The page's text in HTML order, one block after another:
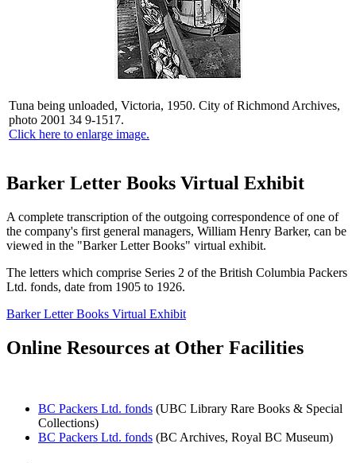
Tuna being unloaded, Victoria, 1950. City of Richmond Archives,
photo 2001 34 9-1517.
Click here to enlarge image.
Barker Letter Books Virtual Exhibit
A complete transcription of the outgoing correspondence of one of
the company's first general managers, William Henry Barker, can be
viewed in the "Barker Letter Books" virtual exhibit.
The letters which comprise Series 2 of the British Columbia Packers
Ltd. fonds, date from 1905 to 1926.
Barker Letter Books Virtual Exhibit
Online Resources at Other Facilities
BC Packers Ltd. fonds (UBC Library Rare Books & Special
Collections)
BC Packers Ltd. fonds (BC Archives, Royal BC Museum)